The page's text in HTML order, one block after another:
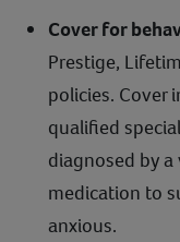
Cover for
Prestige,
policies. Cover
qualified
diagnosed by
medication to
anxious.